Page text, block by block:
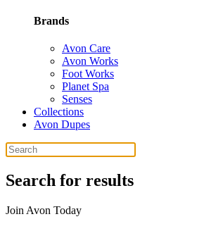
Brands
Avon Care
Avon Works
Foot Works
Planet Spa
Senses
Collections
Avon Dupes
Search for results
Join Avon Today